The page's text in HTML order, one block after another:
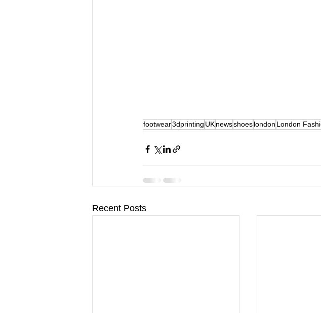
footwear3dprinting UKnewsshoeslondon London
Recent Posts